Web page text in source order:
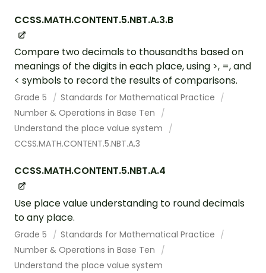
CCSS.MATH.CONTENT.5.NBT.A.3.B
Compare two decimals to thousandths based on
meanings of the digits in each place, using >, =, and
< symbols to record the results of comparisons.
Grade 5
Standards for Mathematical Practice
Number & Operations in Base Ten
Understand the place value system
CCSS.MATH.CONTENT.5.NBT.A.3
CCSS.MATH.CONTENT.5.NBT.A.4
Use place value understanding to round decimals
to any place.
Grade 5
Standards for Mathematical Practice
Number & Operations in Base Ten
Understand the place value system